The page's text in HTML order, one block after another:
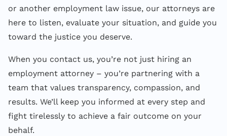
or another employment law issue, our attorneys are
here to listen, evaluate your situation, and guide you
toward the justice you deserve.
When you contact us, you’re not just hiring an
employment attorney – you’re partnering with a
team that values transparency, compassion, and
results. We’ll keep you informed at every step and
fight tirelessly to achieve a fair outcome on your
behalf.